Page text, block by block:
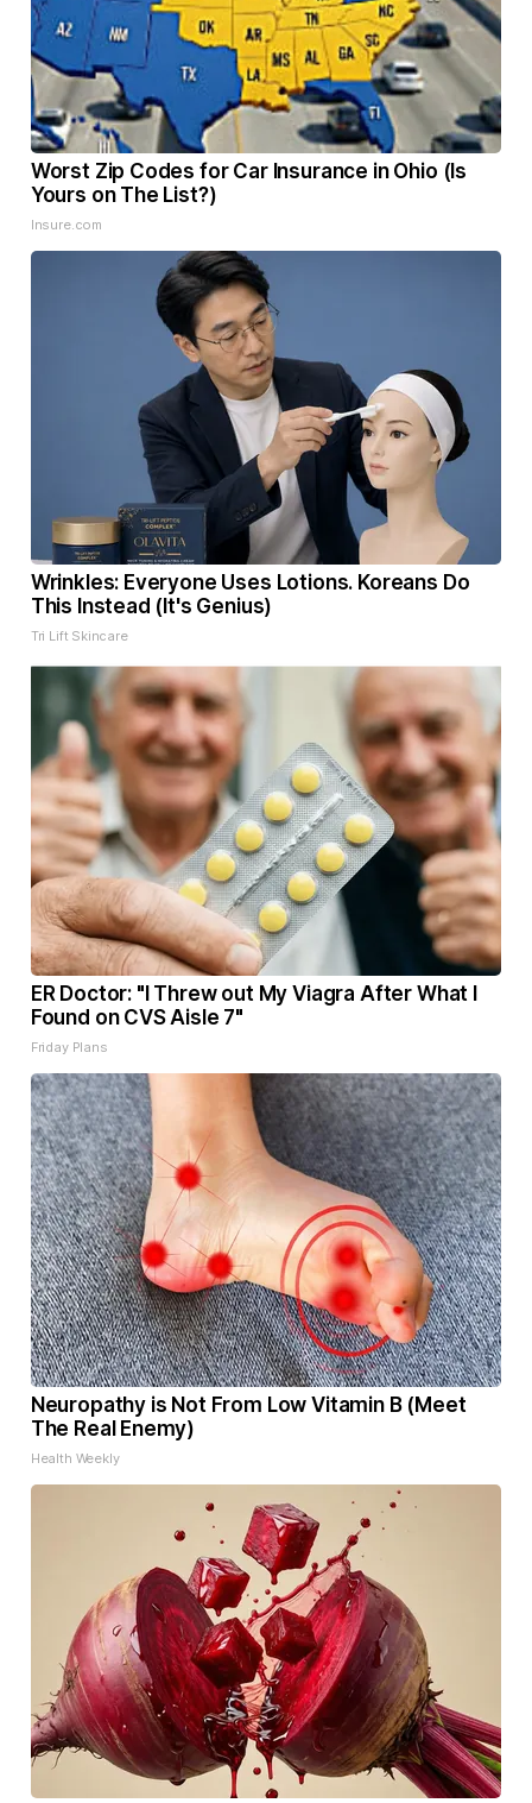
Worst Zip Codes for Car Insurance in Ohio (Is
Yours on The List?)
Insure.com
Wrinkles: Everyone Uses Lotions. Koreans Do
This Instead (It's Genius)
Tri Lift Skincare
ER Doctor: "I Threw out My Viagra After What I
Found on CVS Aisle 7"
Friday Plans
Neuropathy is Not From Low Vitamin B (Meet
The Real Enemy)
Health Weekly